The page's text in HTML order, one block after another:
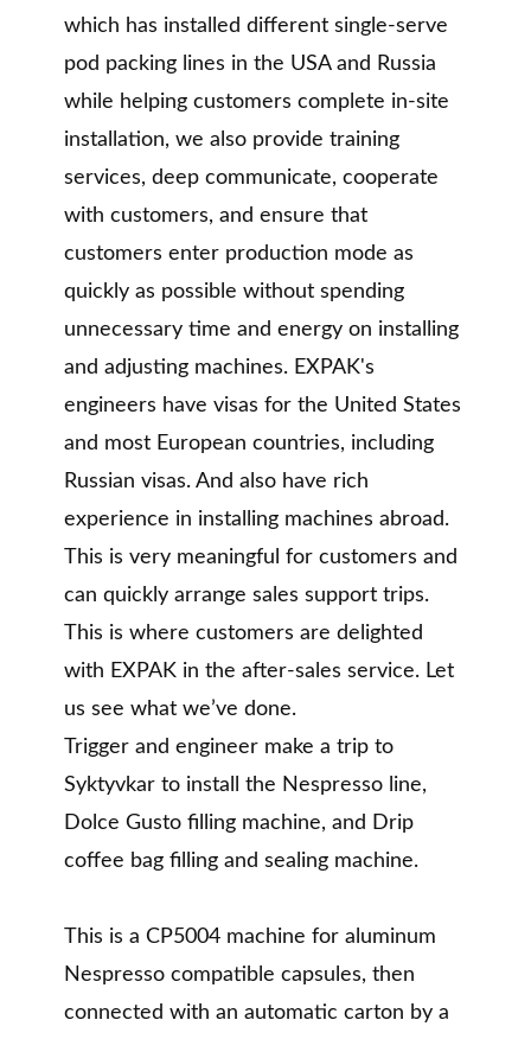
which has installed different single-serve
pod packing lines in the USA and Russia
while helping customers complete in-site
installation, we also provide training
services, deep communicate, cooperate
with customers, and ensure that
customers enter production mode as
quickly as possible without spending
unnecessary time and energy on installing
and adjusting machines. EXPAK's
engineers have visas for the United States
and most European countries, including
Russian visas. And also have rich
experience in installing machines abroad.
This is very meaningful for customers and
can quickly arrange sales support trips.
This is where customers are delighted
with EXPAK in the after-sales service. Let
us see what we’ve done.
Trigger and engineer make a trip to
Syktyvkar to install the Nespresso line,
Dolce Gusto filling machine, and Drip
coffee bag filling and sealing machine.
This is a CP5004 machine for aluminum
Nespresso compatible capsules, then
connected with an automatic carton by a